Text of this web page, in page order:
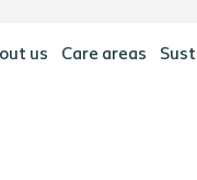
us Care areas